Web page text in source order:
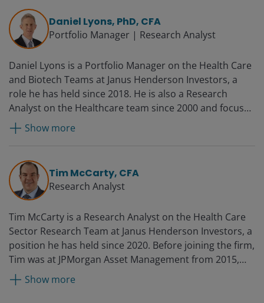
Daniel Lyons, PhD, CFA
Portfolio Manager | Research Analyst
Daniel Lyons is a Portfolio Manager on the Health Care
and Biotech Teams at Janus Henderson Investors, a
role he has held since 2018. He is also a Research
Analyst on the Healthcare team since 2000 and focuses
on biotechnology and life science tools sectors. Daniel
started consulting for Janus in 1997 and joined the
Show more
Tim McCarty, CFA
Research Analyst
Tim McCarty is a Research Analyst on the Health Care
Sector Research Team at Janus Henderson Investors, a
position he has held since 2020. Before joining the firm,
Tim was at JPMorgan Asset Management from 2015,
most recently as a research analyst focused on health
care from 2017. He was a research associate at
Show more